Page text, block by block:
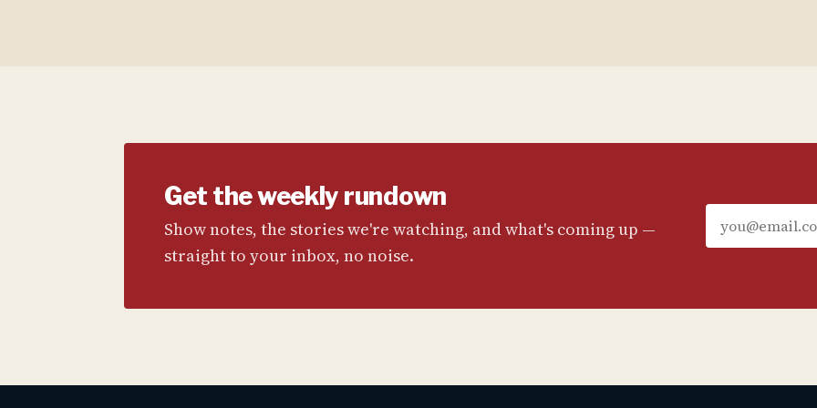
Get the weekly rundown
Show notes, the stories we're watching, and what's coming up —
straight to your inbox, no noise.